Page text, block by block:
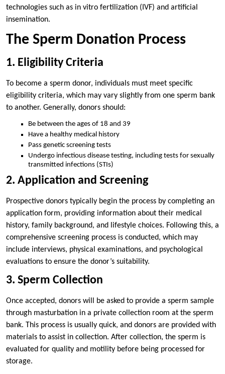
technologies such as in vitro fertilization (IVF) and artificial
insemination.
The Sperm Donation Process
1. Eligibility Criteria
To become a sperm donor, individuals must meet specific
eligibility criteria, which may vary slightly from one sperm bank
to another. Generally, donors should:
Be between the ages of 18 and 39
Have a healthy medical history
Pass genetic screening tests
Undergo infectious disease testing, including tests for sexually
transmitted infections (STIs)
2. Application and Screening
Prospective donors typically begin the process by completing an
application form, providing information about their medical
history, family background, and lifestyle choices. Following this, a
comprehensive screening process is conducted, which may
include interviews, physical examinations, and psychological
evaluations to ensure the donor’s suitability.
3. Sperm Collection
Once accepted, donors will be asked to provide a sperm sample
through masturbation in a private collection room at the sperm
bank. This process is usually quick, and donors are provided with
materials to assist in collection. After collection, the sperm is
evaluated for quality and motility before being processed for
storage.